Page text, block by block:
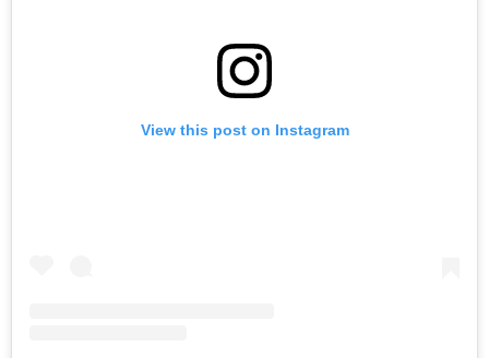
View this post on Instagram